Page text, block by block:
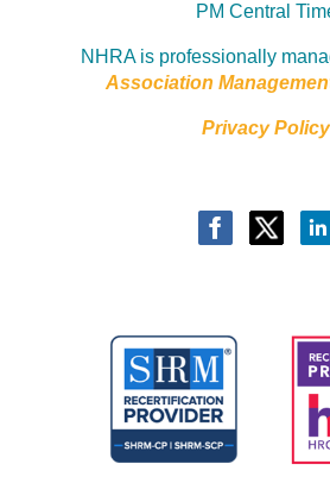
PM Central
NHRA is professionally
Association
Privacy Policy